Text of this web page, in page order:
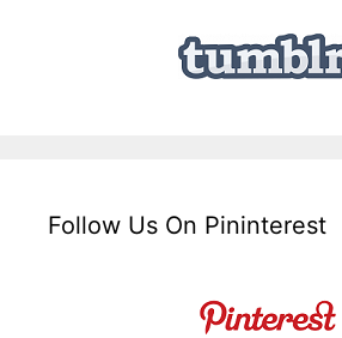
Follow Us On Pininterest